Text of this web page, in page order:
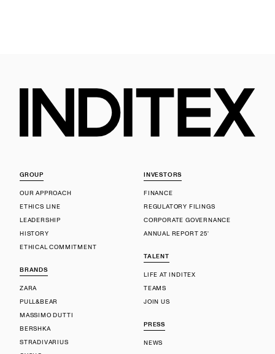
GROUP
OUR APPROACH
ETHICS LINE
LEADERSHIP
HISTORY
ETHICAL COMMITMENT
BRANDS
ZARA
PULL&BEAR
MASSIMO DUTTI
BERSHKA
STRADIVARIUS
INVESTORS
FINANCE
REGULATORY FILINGS
CORPORATE GOVERNANCE
ANNUAL REPORT 25'
TALENT
LIFE AT INDITEX
TEAMS
JOIN US
PRESS
NEWS